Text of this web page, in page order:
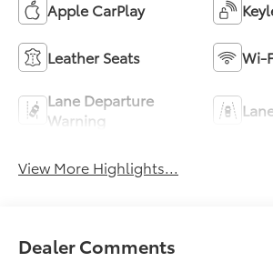
Apple CarPlay
Leather Seats Wi-
Lane Departure
Warning
View More Highlights...
Dealer Comments